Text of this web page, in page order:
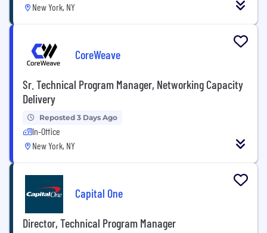
New York, NY
CoreWeave
Sr. Technical Program Manager, Networking Capacity
Delivery
Reposted 3 Days Ago
In-Office
New York, NY
Capital One
Director, Technical Program Manager